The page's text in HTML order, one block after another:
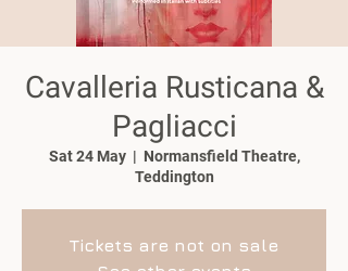
Cavalleria Rusticana &
Pagliacci
Sat 24 May
  |
Normansfield Theatre,
Teddington
Tickets are not on sale